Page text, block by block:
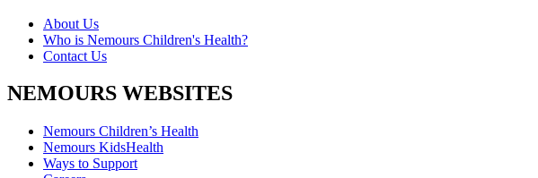
About Us
Who is Nemours Children's Health?
Contact Us
NEMOURS WEBSITES
Nemours Children’s Health
Nemours KidsHealth
Ways to Support